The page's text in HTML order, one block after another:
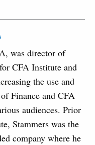
was director of
CFA Institute and
the use and
Finance and CFA
audiences. Prior
Stammers was the
company where he